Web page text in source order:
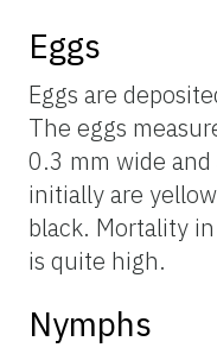
Eggs
Eggs are
The eggs
0.3 mm wide
initially are
black. Mortality
is quite high.
Nymphs